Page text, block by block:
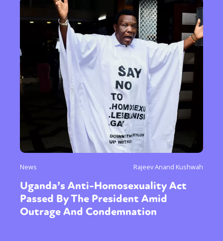
News Rajeev Anand Kushwah
Uganda’s Anti-Homosexuality Act
Passed By The President Amid
Outrage And Condemnation